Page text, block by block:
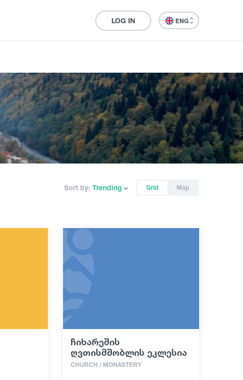
LOG IN ENG
Grid Map
Sort by: Trending
ჩიხარეშის
ღვთისმშობლის ეკლესია
CHURCH / MONASTERY